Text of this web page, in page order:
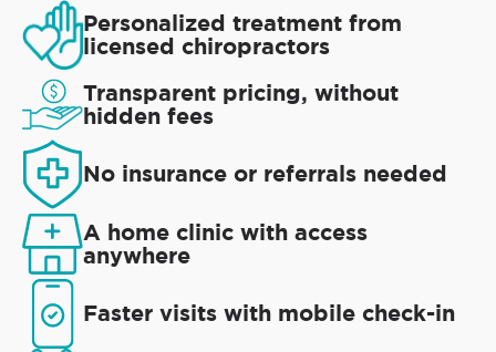
Personalized treatment from
licensed chiropractors
Transparent pricing, without
hidden fees
No insurance or referrals needed
A home clinic with access
anywhere
Faster visits with mobile check-in